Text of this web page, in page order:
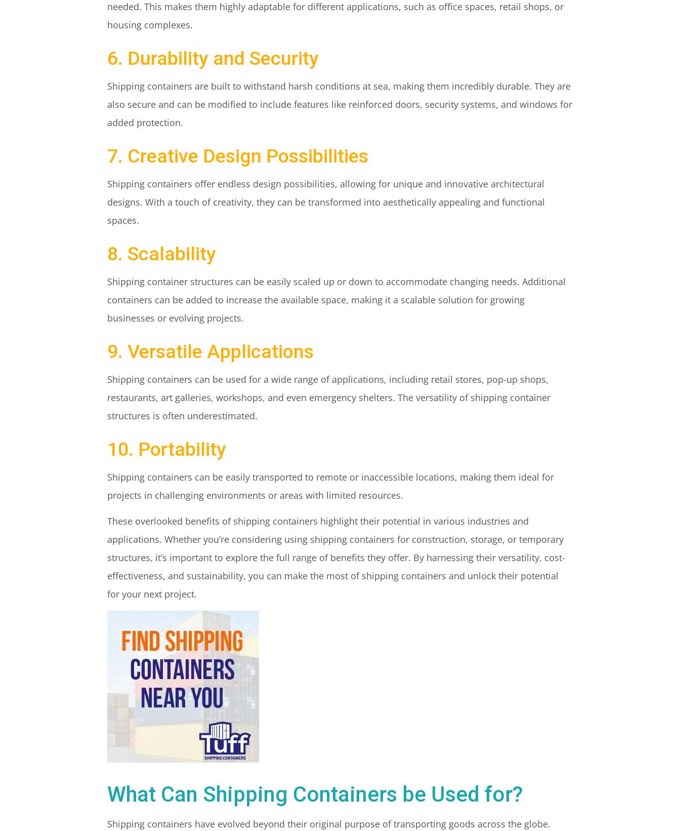
needed. This makes them highly adaptable for different applications, such as office spaces, retail shops, or
housing complexes.
6. Durability and Security
Shipping containers are built to withstand harsh conditions at sea, making them incredibly durable. They are
also secure and can be modified to include features like reinforced doors, security systems, and windows for
added protection.
7. Creative Design Possibilities
Shipping containers offer endless design possibilities, allowing for unique and innovative architectural
designs. With a touch of creativity, they can be transformed into aesthetically appealing and functional
spaces.
8. Scalability
Shipping container structures can be easily scaled up or down to accommodate changing needs. Additional
containers can be added to increase the available space, making it a scalable solution for growing
businesses or evolving projects.
9. Versatile Applications
Shipping containers can be used for a wide range of applications, including retail stores, pop-up shops,
restaurants, art galleries, workshops, and even emergency shelters. The versatility of shipping container
structures is often underestimated.
10. Portability
Shipping containers can be easily transported to remote or inaccessible locations, making them ideal for
projects in challenging environments or areas with limited resources.
These overlooked benefits of shipping containers highlight their potential in various industries and
applications. Whether you’re considering using shipping containers for construction, storage, or temporary
structures, it’s important to explore the full range of benefits they offer. By harnessing their versatility, cost-
effectiveness, and sustainability, you can make the most of shipping containers and unlock their potential
for your next project.
What Can Shipping Containers be Used for?
Shipping containers have evolved beyond their original purpose of transporting goods across the globe.